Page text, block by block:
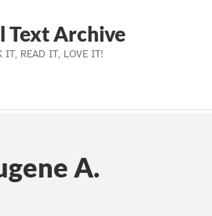
Text Archive
IT, READ IT, LOVE IT!
Us
A.